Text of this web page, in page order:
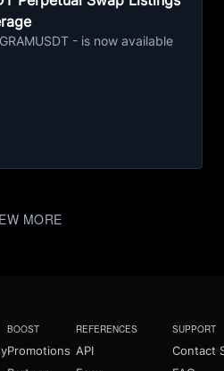
- is now available
MORE
BOOST
Promotions
REFERENCES
API
SUPPORT
Contact